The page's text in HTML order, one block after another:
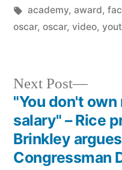
in
Tags:
academy, award,
oscar, oscar, video,
Post
navigation
Next Post
Next
post:
"You don't own
salary" – Rice
Brinkley
Congressman